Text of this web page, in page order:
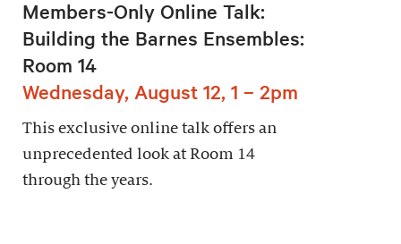
Members-Only Online Talk:
Building the Barnes Ensembles:
Room 14
Wednesday, August 12, 1 – 2pm
This exclusive online talk offers an
unprecedented look at Room 14
through the years.